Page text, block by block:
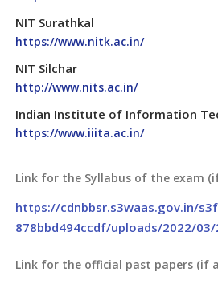
NIT Surathkal
https://www.nitk.ac.in/
NIT Silchar
http://www.nits.ac.in/
Indian Institute of Information
https://www.iiita.ac.in/
Link for the Syllabus of the exam
https://cdnbbsr.s3waas.gov.in/
878bbd494ccdf/uploads/2022/
Link for the official past papers (if